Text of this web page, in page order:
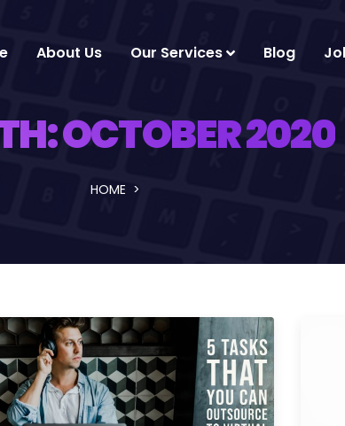
About Us Our Services Blog
OCTOBER 2020
HOME